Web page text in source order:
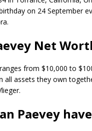
on 24 September
Net
from $10,000 to
all assets they own
Paevey